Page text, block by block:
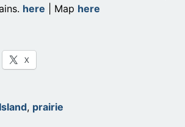
here | Map here
X
, prairie